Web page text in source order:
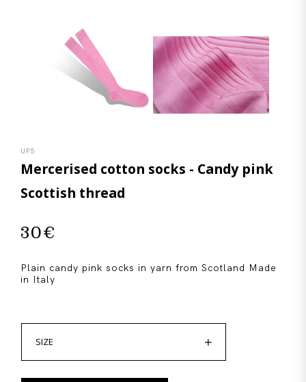
UF5
Mercerised cotton socks - Candy pink
Scottish thread
30€
Plain candy pink socks in yarn from Scotland Made
in Italy
SIZE